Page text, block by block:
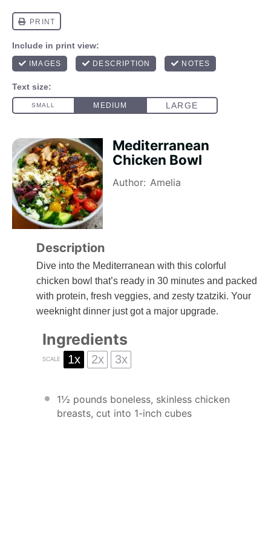
Mediterranean
Chicken Bowl
Author: Amelia
Description
Dive into the Mediterranean with this colorful
chicken bowl that’s ready in 30 minutes and packed
with protein, fresh veggies, and zesty tzatziki. Your
weeknight dinner just got a major upgrade.
Ingredients
SCALE 1x 2x 3x
1½ pounds boneless, skinless chicken
breasts, cut into 1-inch cubes